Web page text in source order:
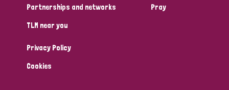
Australia Bangladesh Belgium
Denmark Democratic Republic of Congo
England and Wales
Partnerships and networks
TLM near you
Pray
Privacy Policy
Cookies